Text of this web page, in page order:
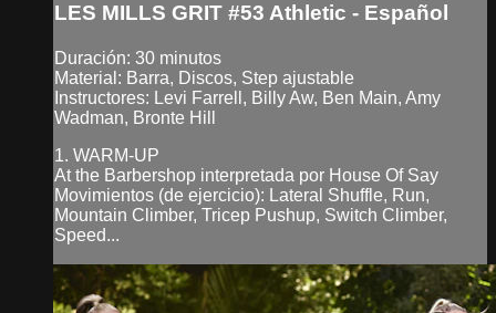
LES MILLS GRIT #53 Athletic - Español
Duración: 30 minutos
Material: Barra, Discos, Step ajustable
Instructores: Levi Farrell, Billy Aw, Ben Main, Amy
Wadman, Bronte Hill
1. WARM-UP
At the Barbershop interpretada por House Of Say
Movimientos (de ejercicio): Lateral Shuffle, Run,
Mountain Climber, Tricep Pushup, Switch Climber,
Speed...